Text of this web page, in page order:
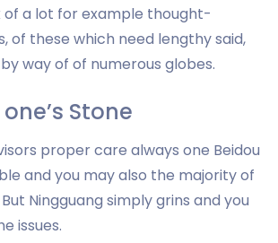
a lot for example thought-
of these which need lengthy said,
way of of numerous globes.
Stone
proper care always one Beidou
and you may also the majority of
Ningguang simply grins and you
issues.